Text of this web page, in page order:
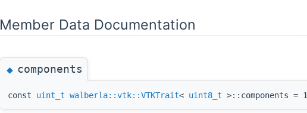
Member Data Documentation
◆components
const uint_t walberla::vtk::VTKTrait< uint8_t >::components = 1